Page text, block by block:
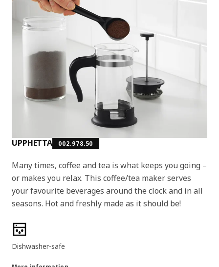
UPPHETTA 002.978.50
Many times, coffee and tea is what keeps you going –
or makes you relax. This coffee/tea maker serves
your favourite beverages around the clock and in all
seasons. Hot and freshly made as it should be!
Product features
Dishwasher-safe